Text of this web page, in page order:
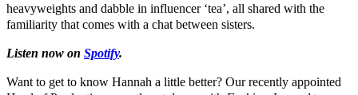
heavyweights and dabble in influencer ‘tea’, all shared with the
familiarity that comes with a chat between sisters.
Listen now on Spotify.
Want to get to know Hannah a little better? Our recently appointed